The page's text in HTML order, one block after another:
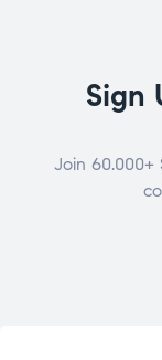
Sign
Join 60.000+